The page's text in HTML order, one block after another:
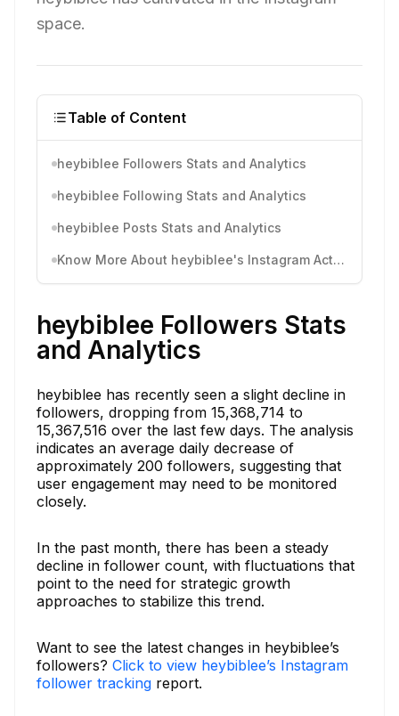
space.
Table of Content
heybiblee Followers Stats and Analytics
heybiblee Following Stats and Analytics
heybiblee Posts Stats and Analytics
Know More About heybiblee's Instagram Activity
heybiblee Followers Stats
and Analytics
heybiblee has recently seen a slight decline in
followers, dropping from 15,368,714 to
15,367,516 over the last few days. The analysis
indicates an average daily decrease of
approximately 200 followers, suggesting that
user engagement may need to be monitored
closely.
In the past month, there has been a steady
decline in follower count, with fluctuations that
point to the need for strategic growth
approaches to stabilize this trend.
Want to see the latest changes in heybiblee’s
followers? Click to view heybiblee’s Instagram
follower tracking report.